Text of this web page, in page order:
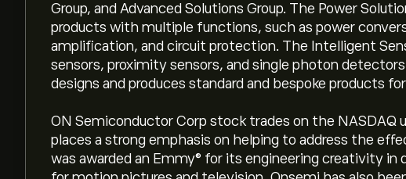
Group, and Advanced Solutions Group. The Power
products with multiple functions, such as power
amplification, and circuit protection. The Intelligent
sensors, proximity sensors, and single photon
designs and produces standard and bespoke products
ON Semiconductor Corp stock trades on the NASDAQ
places a strong emphasis on helping to address the
was awarded an Emmy® for its engineering creativity in